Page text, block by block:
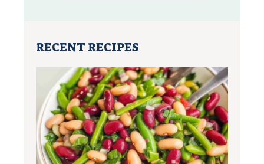
RECENT RECIPES